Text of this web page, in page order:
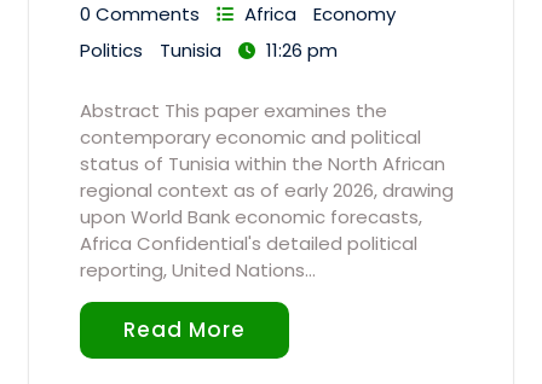
0 Comments
Africa
Economy
Politics
Tunisia 11:26 pm
Abstract This paper examines the
contemporary economic and political
status of Tunisia within the North African
regional context as of early 2026, drawing
upon World Bank economic forecasts,
Africa Confidential's detailed political
reporting, United Nations…
Read More